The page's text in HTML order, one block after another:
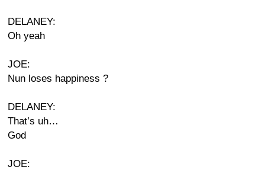
DELANEY:
Oh yeah
JOE:
Nun loses happiness ?
DELANEY:
That’s uh…
God
JOE: